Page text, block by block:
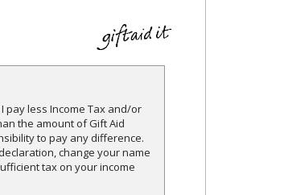
pay less Income Tax and/or
the amount of Gift Aid
to pay any difference.
change your name
tax on your income